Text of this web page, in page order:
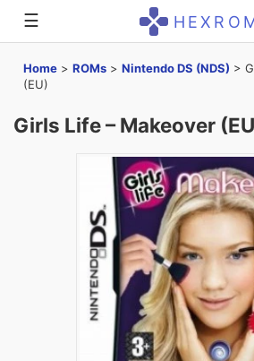
☰
Home > ROMs > Nintendo DS (NDS) >
(EU)
Girls Life – Makeover